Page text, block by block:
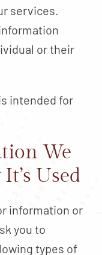
services.
or their
intended for
We
Used
information or
you to
types of